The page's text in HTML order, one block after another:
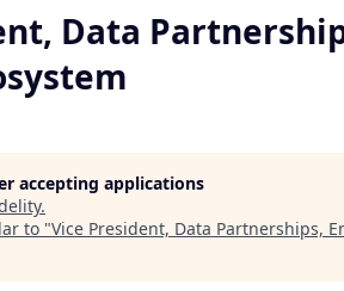
Data
accepting applications
.
to "Vice President, Data Partnerships,